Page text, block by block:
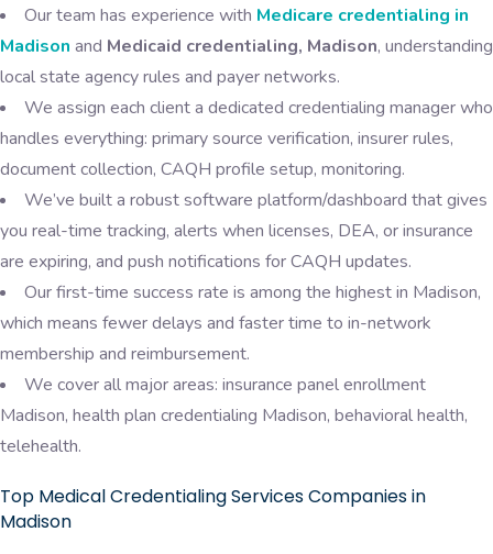
Our team has experience with Medicare credentialing in
Madison and Medicaid credentialing, Madison, understanding
local state agency rules and payer networks.
We assign each client a dedicated credentialing manager who
handles everything: primary source verification, insurer rules,
document collection, CAQH profile setup, monitoring.
We’ve built a robust software platform/dashboard that gives
you real-time tracking, alerts when licenses, DEA, or insurance
are expiring, and push notifications for CAQH updates.
Our first-time success rate is among the highest in Madison,
which means fewer delays and faster time to in-network
membership and reimbursement.
We cover all major areas: insurance panel enrollment
Madison, health plan credentialing Madison, behavioral health,
telehealth.
Top Medical Credentialing Services Companies in
Madison